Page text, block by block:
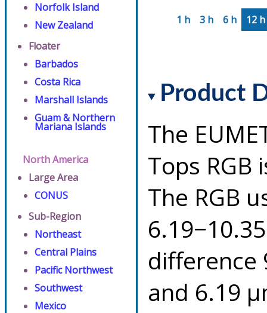
Norfolk Island
New Zealand
Floater
Barbados
Costa Rica
Marshall Islands
Guam & Northern
Mariana Islands
North America
Large Area
CONUS
Sub-Region
Northeast
Central Plains
Pacific Northwest
Southwest
Mexico
1 h 3 h 6 h 12 h
Product
The
Tops
The RGB
difference
and 6.19